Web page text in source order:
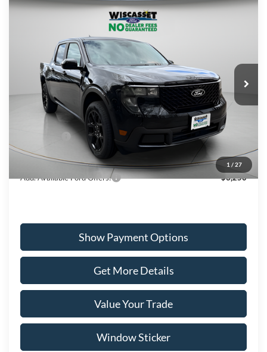
1 / 27
Ford Maverick
Special Offer
Price Drop
3FTTW8JA1SRA59630Stock:W250230Model:W8J
In Stock Ext. Int.
FINANCE
$36,660
WISCASSET PRICE
Less
$39,660
-$3,000
Wiscasset Price
$36,660
Add. Available Ford Offers: $3,250
Show Payment Options
Get More Details
Value Your Trade
Window Sticker
Compare Vehicle